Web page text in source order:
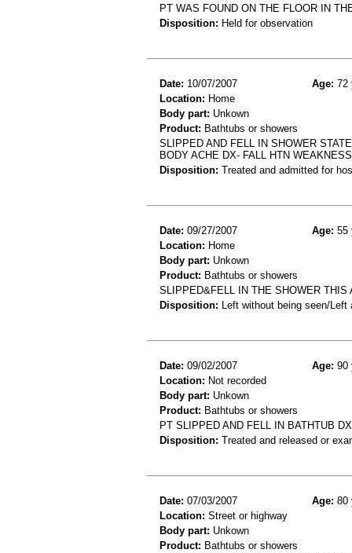
PT WAS FOUND ON THE FLOOR IN
Disposition: Held for observation
Date: 10/07/2007 Age: 72
Location: Home
Body part: Unkown
Product: Bathtubs or showers
SLIPPED AND FELL IN SHOWER
BODY ACHE DX- FALL HTN WEAKNESS
Disposition: Treated and admitted for
Date: 09/27/2007 Age: 55
Location: Home
Body part: Unkown
Product: Bathtubs or showers
SLIPPED&FELL IN THE SHOWER
Disposition: Left without being seen/
Date: 09/02/2007 Age: 90
Location: Not recorded
Body part: Unkown
Product: Bathtubs or showers
PT SLIPPED AND FELL IN BATHTUB
Disposition: Treated and released or
Date: 07/03/2007 Age: 80
Location: Street or highway
Body part: Unkown
Product: Bathtubs or showers